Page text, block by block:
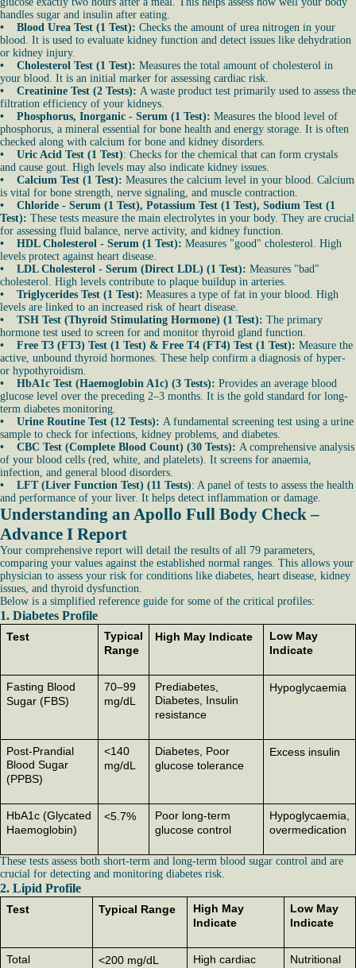
handles sugar and insulin after eating.
• Blood Urea Test (1 Test): Checks the amount of urea nitrogen in your
blood. It is used to evaluate kidney function and detect issues like dehydration
or kidney injury.
• Cholesterol Test (1 Test): Measures the total amount of cholesterol in
your blood. It is an initial marker for assessing cardiac risk.
• Creatinine Test (2 Tests): A waste product test primarily used to assess the
filtration efficiency of your kidneys.
• Phosphorus, Inorganic - Serum (1 Test): Measures the blood level of
phosphorus, a mineral essential for bone health and energy storage. It is often
checked along with calcium for bone and kidney disorders.
• Uric Acid Test (1 Test): Checks for the chemical that can form crystals
and cause gout. High levels may also indicate kidney issues.
• Calcium Test (1 Test): Measures the calcium level in your blood. Calcium
is vital for bone strength, nerve signaling, and muscle contraction.
• Chloride - Serum (1 Test), Potassium Test (1 Test), Sodium Test (1
Test): These tests measure the main electrolytes in your body. They are crucial
for assessing fluid balance, nerve activity, and kidney function.
• HDL Cholesterol - Serum (1 Test): Measures "good" cholesterol. High
levels protect against heart disease.
• LDL Cholesterol - Serum (Direct LDL) (1 Test): Measures "bad"
cholesterol. High levels contribute to plaque buildup in arteries.
• Triglycerides Test (1 Test): Measures a type of fat in your blood. High
levels are linked to an increased risk of heart disease.
• TSH Test (Thyroid Stimulating Hormone) (1 Test): The primary
hormone test used to screen for and monitor thyroid gland function.
• Free T3 (FT3) Test (1 Test) & Free T4 (FT4) Test (1 Test): Measure the
active, unbound thyroid hormones. These help confirm a diagnosis of hyper-
or hypothyroidism.
• HbA1c Test (Haemoglobin A1c) (3 Tests): Provides an average blood
glucose level over the preceding 2–3 months. It is the gold standard for long-
term diabetes monitoring.
• Urine Routine Test (12 Tests): A fundamental screening test using a urine
sample to check for infections, kidney problems, and diabetes.
• CBC Test (Complete Blood Count) (30 Tests): A comprehensive analysis
of your blood cells (red, white, and platelets). It screens for anaemia,
infection, and general blood disorders.
• LFT (Liver Function Test) (11 Tests): A panel of tests to assess the health
and performance of your liver. It helps detect inflammation or damage.
Understanding an Apollo Full Body Check –
Advance I Report
Your comprehensive report will detail the results of all 79 parameters,
comparing your values against the established normal ranges. This allows your
physician to assess your risk for conditions like diabetes, heart disease, kidney
issues, and thyroid dysfunction.
Below is a simplified reference guide for some of the critical profiles:
1. Diabetes Profile
Test
Typical
Range
High May Indicate
Low May
Indicate
Fasting Blood
Sugar (FBS)
70–99
mg/dL
Prediabetes,
Diabetes, Insulin
resistance
Hypoglycaemia
Post-Prandial
Blood Sugar
(PPBS)
<140
mg/dL
Diabetes, Poor
glucose tolerance
Excess insulin
HbA1c (Glycated
Haemoglobin)
<5.7%
Poor long-term
glucose control
Hypoglycaemia,
overmedication
These tests assess both short-term and long-term blood sugar control and are
crucial for detecting and monitoring diabetes risk.
2. Lipid Profile
Test Typical Range
High May
Indicate
Low May
Indicate
Total
<200 mg/dL
High cardiac
Nutritional